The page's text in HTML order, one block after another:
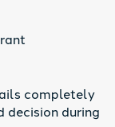
completely
decision during